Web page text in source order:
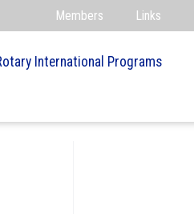
Members Links
International Programs